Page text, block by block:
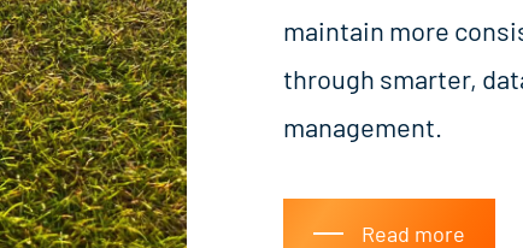
maintain more
through smarter,
management.
Read more